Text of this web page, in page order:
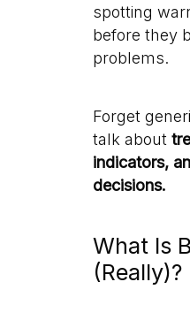
spotting
before they
problems.
Forget
talk about
indicators,
decisions.
What Is
(Really)?